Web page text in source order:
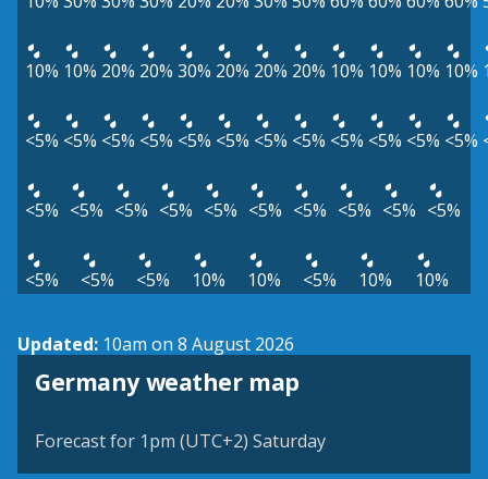
10% 10% 20% 20% 30% 20% 20% 20% 10% 10% 10% 10%
<5% <5% <5% <5% <5% <5% <5% <5% <5% <5% <5% <5%
<5% <5% <5% <5% <5% <5% <5% <5% <5% <5%
<5% <5% <5% 10% 10% <5% 10% 10%
Updated: 10am on 8 August 2026
Germany weather map
Forecast for 1pm (UTC+2) Saturday